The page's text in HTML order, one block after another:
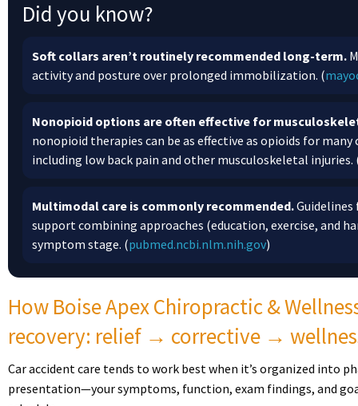
Did you know?
Soft collars aren’t routinely recommended long-term.
activity and posture over prolonged immobilization. (
Nonopioid options are often effective for
nonopioid therapies can be as effective as opioids for
including low back pain and other musculoskeletal injuries.
Multimodal care is commonly recommended.Guidelines
support combining approaches (education, exercise, and
symptom stage. (pubmed.ncbi.nlm.nih.gov)
How Boise Apex Chiropractic &
recovery: relief → corrective →
Car accident care tends to work best when it’s organized into
presentation—your symptoms, function, exam findings, and